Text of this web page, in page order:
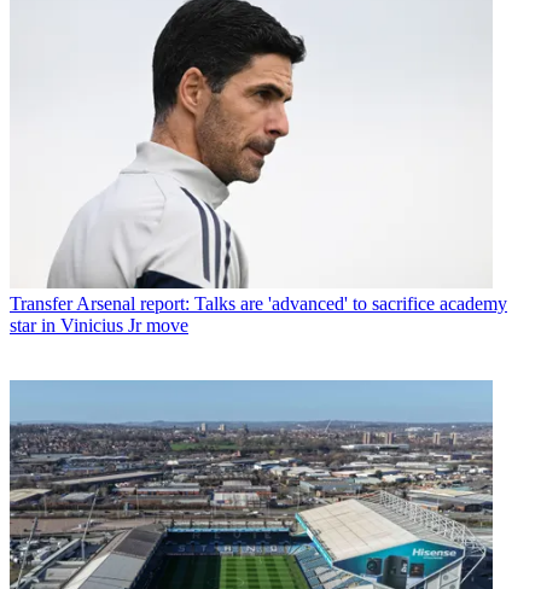
Transfer Arsenal report: Talks are 'advanced' to sacrifice academy
star in Vinicius Jr move